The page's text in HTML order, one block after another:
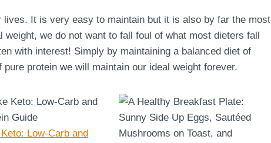
It is very easy to maintain but it is also by far the most
we do not want to fall foul of what most dieters fall
with interest! Simply by maintaining a balanced diet of
protein we will maintain our ideal weight forever.
Low-Carb and